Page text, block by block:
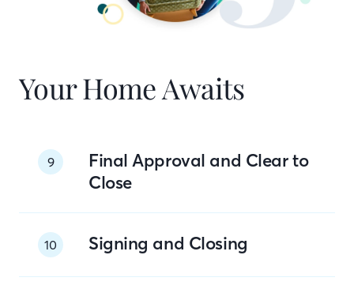
Your Home Awaits
9
Final Approval and Clear to
Close
10 Signing and Closing